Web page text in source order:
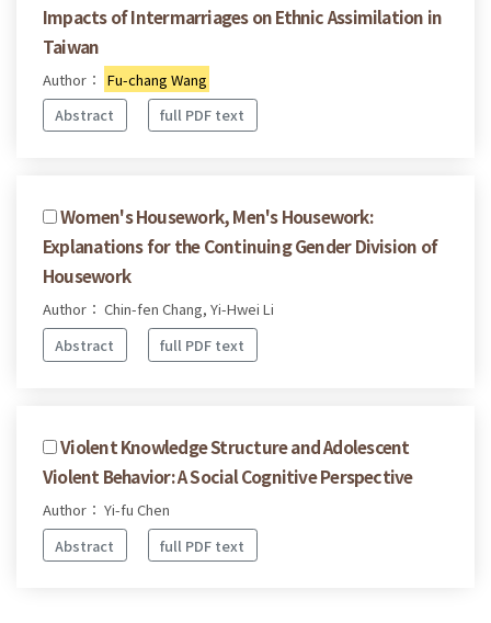
Impacts of Intermarriages on Ethnic Assimilation in
Taiwan
Author： Fu-chang Wang
Abstract
full PDF text
Women's Housework, Men's Housework:
Explanations for the Continuing Gender Division of
Housework
Author： Chin-fen Chang, Yi-Hwei Li
Abstract
full PDF text
Violent Knowledge Structure and Adolescent
Violent Behavior: A Social Cognitive Perspective
Author： Yi-fu Chen
Abstract
full PDF text